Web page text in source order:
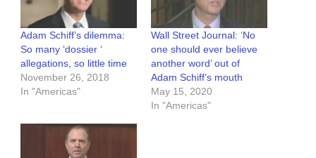
Adam Schiff’s dilemma:
So many ‘dossier ‘
allegations, so little time
November 26, 2018
In "Americas"
Wall Street Journal: ‘No
one should ever believe
another word’ out of
Adam Schiff’s mouth
May 15, 2020
In "Americas"